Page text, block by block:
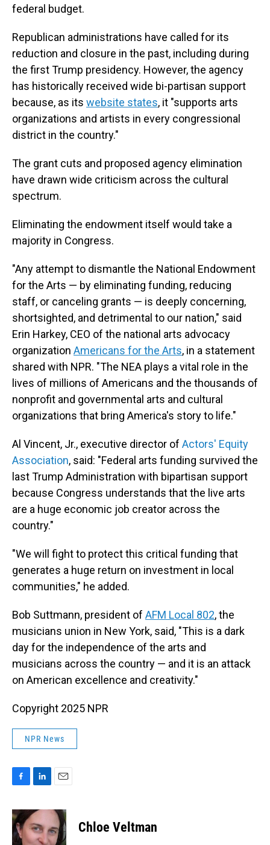
federal budget.
Republican administrations have called for its
reduction and closure in the past, including during
the first Trump presidency. However, the agency
has historically received wide bi-partisan support
because, as its website states, it "supports arts
organizations and artists in every congressional
district in the country."
The grant cuts and proposed agency elimination
have drawn wide criticism across the cultural
spectrum.
Eliminating the endowment itself would take a
majority in Congress.
"Any attempt to dismantle the National Endowment
for the Arts — by eliminating funding, reducing
staff, or canceling grants — is deeply concerning,
shortsighted, and detrimental to our nation," said
Erin Harkey, CEO of the national arts advocacy
organization Americans for the Arts, in a statement
shared with NPR. "The NEA plays a vital role in the
lives of millions of Americans and the thousands of
nonprofit and governmental arts and cultural
organizations that bring America's story to life."
Al Vincent, Jr., executive director of Actors' Equity
Association, said: "Federal arts funding survived the
last Trump Administration with bipartisan support
because Congress understands that the live arts
are a huge economic job creator across the
country."
"We will fight to protect this critical funding that
generates a huge return on investment in local
communities," he added.
Bob Suttmann, president of AFM Local 802, the
musicians union in New York, said, "This is a dark
day for the independence of the arts and
musicians across the country — and it is an attack
on American excellence and creativity."
Copyright 2025 NPR
NPR News
c
e
b
n
k
e
a
l
Chloe Veltman